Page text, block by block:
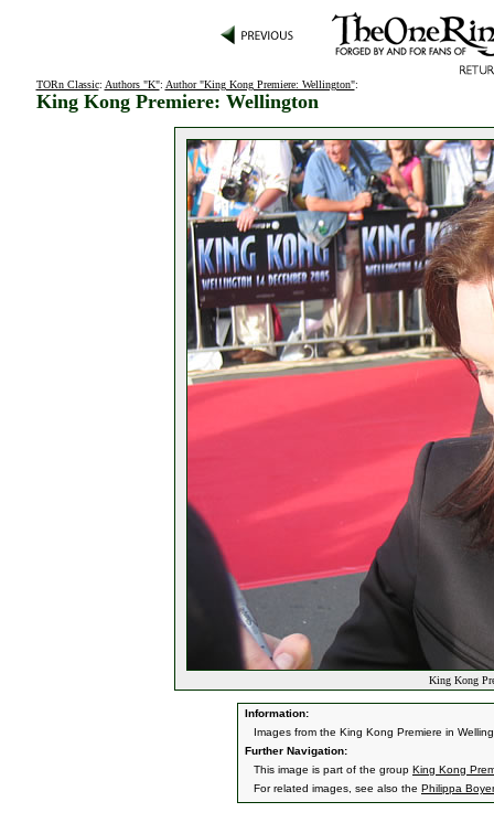
TORn Classic: Authors "K": Author "King Kong Premiere: Wellington":
King Kong Premiere: Wellington
King Kong
Information:
Images from the King Kong Premiere in
Further Navigation:
This image is part of the group King Kong
For related images, see also the Philippa